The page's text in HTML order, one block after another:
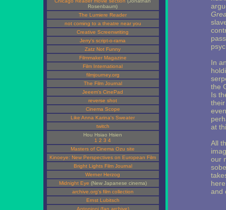
Rosenbaum)
The Lumiere Reader
not coming to a theatre near you
Creative Screenwriting
Jerry's script-o-rama
Zatz Not Funny
Filmmaker Magazine
Film International
filmjourney.org
The Film Journal
Jeeem's CinePad
reverse shot
Cinema Scope
Like Anna Karina's Sweater
twitch
Hou Hsiao Hsien
1 2 3 4
Masters of Cinema Ozu site
Kinoeye: New Perspectives on European Film
Bright Lights Film Journal
Werner Herzog
Midnight Eye (New Japanese cinema)
archive.org's film collection
Ernst Lubitsch
Antonioni (fan archive)
In
the
Is
at
All
our
and